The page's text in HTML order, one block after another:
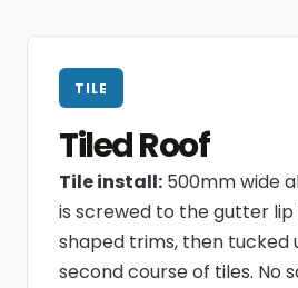
TILE
Tiled Roof
Tile install: 500mm wide
is screwed to the gutter lip
shaped trims, then tucked
second course of tiles. No